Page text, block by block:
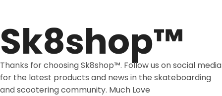
Sk8shop™
Thanks for choosing Sk8shop™. Follow us on social media
for the latest products and news in the skateboarding
and scootering community. Much Love